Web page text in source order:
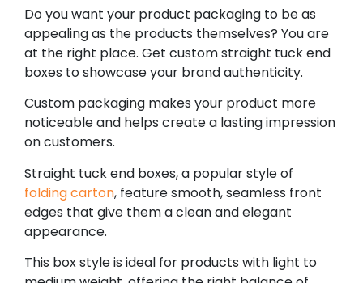
Do you want your product packaging to be as
appealing as the products themselves? You are
at the right place. Get custom straight tuck end
boxes to showcase your brand authenticity.
Custom packaging makes your product more
noticeable and helps create a lasting impression
on customers.
Straight tuck end boxes, a popular style of
folding carton, feature smooth, seamless front
edges that give them a clean and elegant
appearance.
This box style is ideal for products with light to